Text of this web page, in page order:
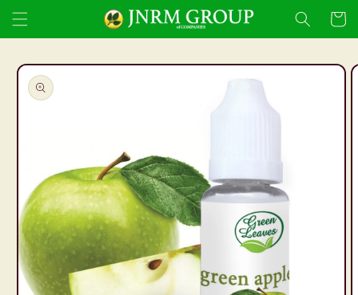
Skip to
content
Cart
Skip to
product
information